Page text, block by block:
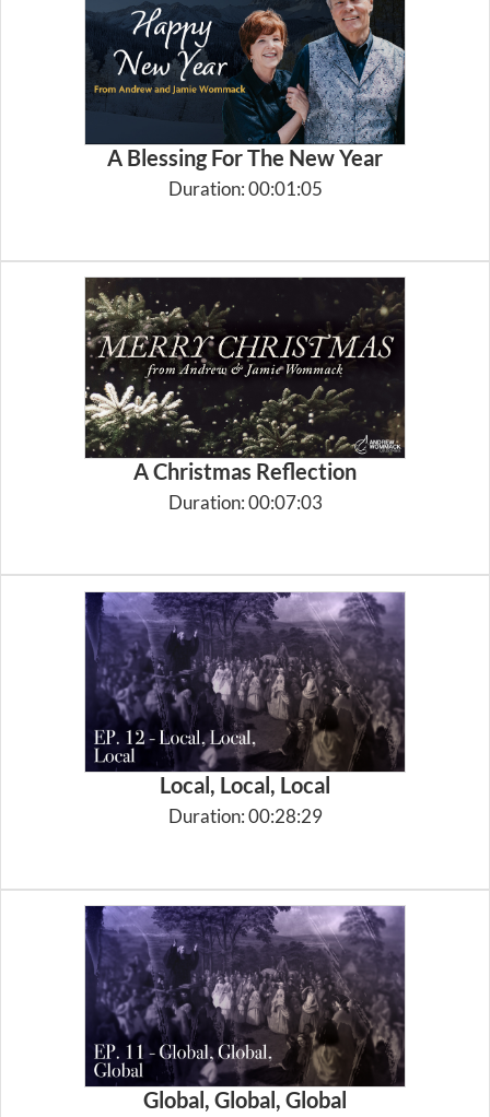
A Blessing For The New Year
Duration: 00:01:05
A Christmas Reflection
Duration: 00:07:03
Local, Local, Local
Duration: 00:28:29
Global, Global, Global